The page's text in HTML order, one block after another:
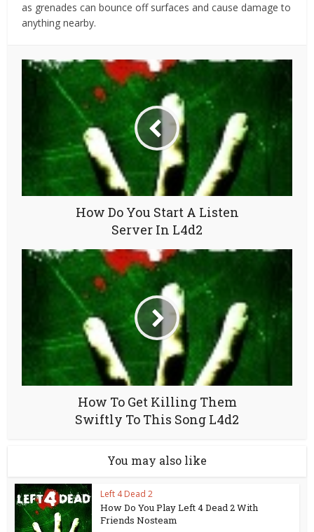
as grenades can bounce off surfaces and cause damage to
anything nearby.
How Do You Start A Listen
Server In L4d2
How To Get Killing Them
Swiftly To This Song L4d2
You may also like
Left 4 Dead 2
How Do You Play Left 4 Dead 2 With
Friends Nosteam